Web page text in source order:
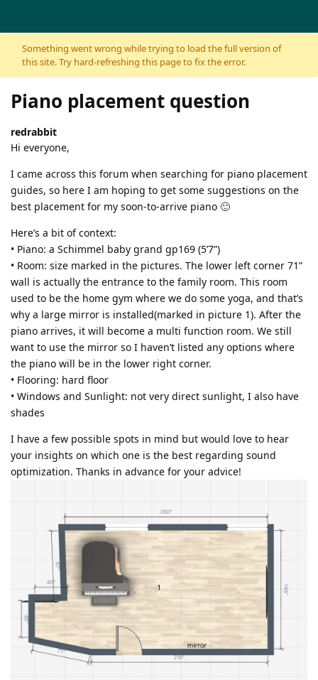
Skip to content
Something went wrong while trying to load the full version of
this site. Try hard-refreshing this page to fix the error.
Piano placement question
redrabbit
Hi everyone,
I came across this forum when searching for piano placement
guides, so here I am hoping to get some suggestions on the
best placement for my soon-to-arrive piano 🙂
Here’s a bit of context:
• Piano: a Schimmel baby grand gp169 (5’7”)
• Room: size marked in the pictures. The lower left corner 71”
wall is actually the entrance to the family room. This room
used to be the home gym where we do some yoga, and that’s
why a large mirror is installed(marked in picture 1). After the
piano arrives, it will become a multi function room. We still
want to use the mirror so I haven’t listed any options where
the piano will be in the lower right corner.
• Flooring: hard floor
• Windows and Sunlight: not very direct sunlight, I also have
shades
I have a few possible spots in mind but would love to hear
your insights on which one is the best regarding sound
optimization. Thanks in advance for your advice!